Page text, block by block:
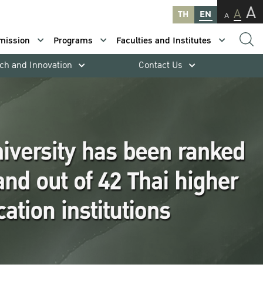
TH EN A A A
Programs
Faculties and Institutes
and Innovation Contact Us